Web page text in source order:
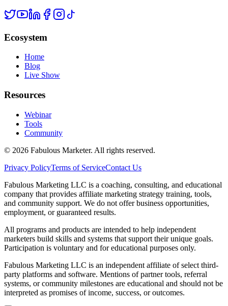
Ecosystem
Home
Blog
Live Show
Resources
Webinar
Tools
Community
© 2026 Fabulous Marketer. All rights reserved.
Privacy PolicyTerms of ServiceContact Us
Fabulous Marketing LLC is a coaching, consulting, and educational
company that provides affiliate marketing strategy training, tools,
and community support. We do not offer business opportunities,
employment, or guaranteed results.
All programs and products are intended to help independent
marketers build skills and systems that support their unique goals.
Participation is voluntary and for educational purposes only.
Fabulous Marketing LLC is an independent affiliate of select third-
party platforms and software. Mentions of partner tools, referral
systems, or community milestones are educational and should not be
interpreted as promises of income, success, or outcomes.